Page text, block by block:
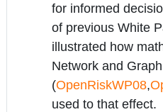
for informed
of previous White
illustrated how
Network and
(OpenRiskWP08,
used to that effect.